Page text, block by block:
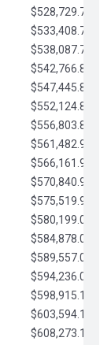
$528,729.74
$533,408.76
$538,087.79
$542,766.81
$547,445.84
$552,124.86
$556,803.88
$561,482.91
$566,161.93
$570,840.96
$575,519.98
$580,199.01
$584,878.03
$589,557.05
$594,236.08
$598,915.10
$603,594.13
$608,273.15